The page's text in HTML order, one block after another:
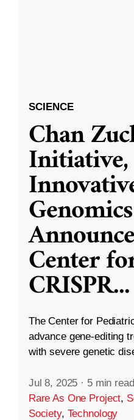
SCIENCE
Chan
Initiative,
Center
CRISPR...
The Center for
advance gene-editing
with severe genetic
Jul 8, 2025 · 5 min read
Rare As One Project,
Society, Technology